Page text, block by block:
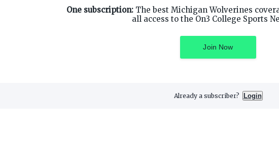
One subscription:The best Michigan Wolverines
all access to the On3 College Sports
Join Now
Already a subscriber? Login
About
Customer Service
Privacy Policy